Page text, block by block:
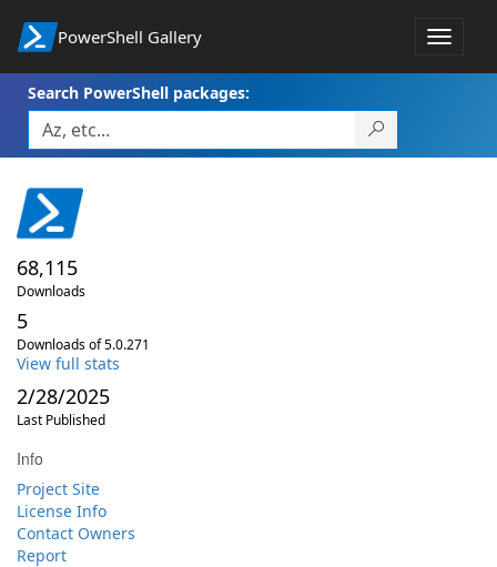
PowerShell Gallery
Toggle
Search PowerShell packages:
68,115
Downloads
5
Downloads of 5.0.271
View full stats
2/28/2025
Last Published
Info
Project Site
License Info
Contact Owners
Report